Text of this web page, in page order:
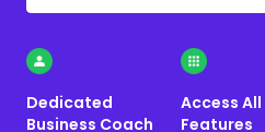
Dedicated
Business Coach
Access All
Features